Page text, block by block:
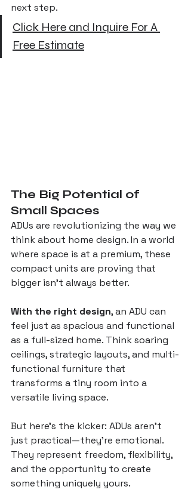
next step.
Click Here and Inquire For A
Free Estimate
The Big Potential of
Small Spaces
ADUs are revolutionizing the way we
think about home design. In a world
where space is at a premium, these
compact units are proving that
bigger isn’t always better.
With the right design, an ADU can
feel just as spacious and functional
as a full-sized home. Think soaring
ceilings, strategic layouts, and multi-
functional furniture that
transforms a tiny room into a
versatile living space.
But here’s the kicker: ADUs aren’t
just practical—they’re emotional.
They represent freedom, flexibility,
and the opportunity to create
something uniquely yours.